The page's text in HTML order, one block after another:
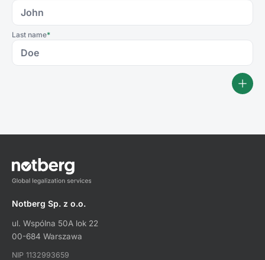
Last name*
Notberg Sp. z o.o.
ul. Wspólna 50A lok 22
00-684 Warszawa
NIP 1132993659